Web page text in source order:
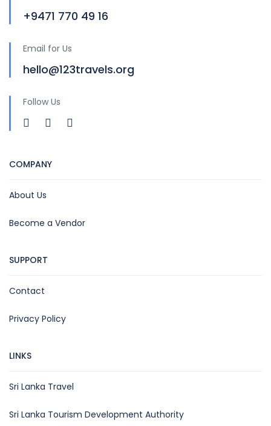
+9471 770 49 16
Email for Us
hello@123travels.org
Follow Us
COMPANY
About Us
Become a Vendor
SUPPORT
Contact
Privacy Policy
LINKS
Sri Lanka Travel
Sri Lanka Tourism Development Authority